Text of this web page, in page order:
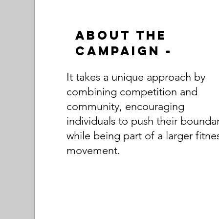
About the
Campaign -
It takes a unique approach by
combining competition and
community, encouraging
individuals to push their
while being part of a larger
movement.